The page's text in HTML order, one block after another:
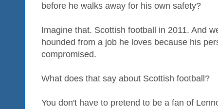
before he walks away for his own safety?
Imagine that. Scottish football in 2011. And
hounded from a job he loves because his
compromised.
What does that say about Scottish football?
You don't have to pretend to be a fan of